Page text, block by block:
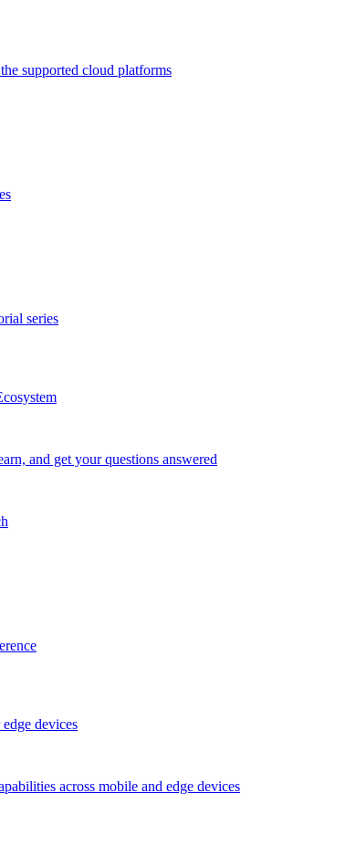
supported cloud platforms
series
and get your questions answered
devices
across mobile and edge devices